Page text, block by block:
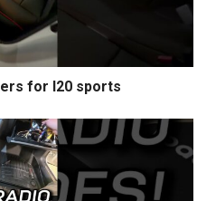
for I20 sports